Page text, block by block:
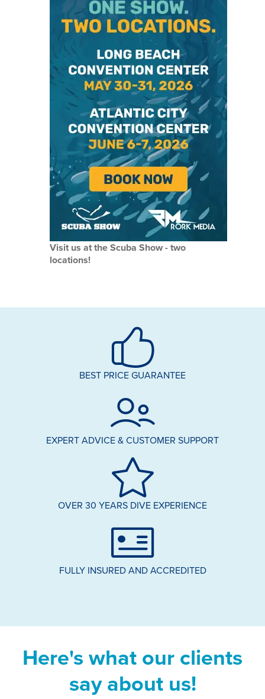
Visit us at the Scuba Show - two
locations!
BEST PRICE GUARANTEE
EXPERT ADVICE & CUSTOMER SUPPORT
OVER 30 YEARS DIVE EXPERIENCE
FULLY INSURED AND ACCREDITED
Here's what our clients
say about us!